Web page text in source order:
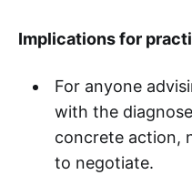
Implications for
For anyone
with the
concrete action,
to negotiate.